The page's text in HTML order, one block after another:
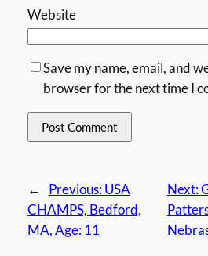
Website
Save my name, email, and
browser for the next time I
← Previous:USA
CHAMPS, Bedford,
MA, Age: 11
Next: